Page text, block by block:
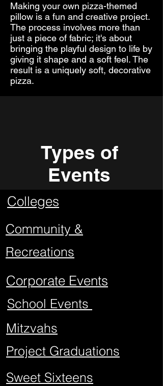
Making your own pizza-themed
pillow is a fun and creative project.
The process involves more than
just a piece of fabric; it's about
bringing the playful design to life by
giving it shape and a soft feel. The
result is a uniquely soft, decorative
pizza.
Types of
Events
Colleges
Community &
Recreations
Corporate Events
School Events
Mitzvahs
Project Graduations
Sweet Sixteens